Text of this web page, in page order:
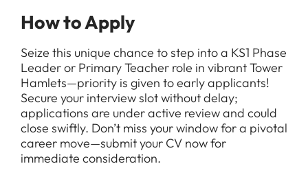
How to Apply
Seize this unique chance to step into a KS1 Phase
Leader or Primary Teacher role in vibrant Tower
Hamlets—priority is given to early applicants!
Secure your interview slot without delay;
applications are under active review and could
close swiftly. Don’t miss your window for a pivotal
career move—submit your CV now for
immediate consideration.